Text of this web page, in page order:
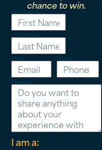
chance to win.
First Name
Last Name
Email Phone
Message
I am a: